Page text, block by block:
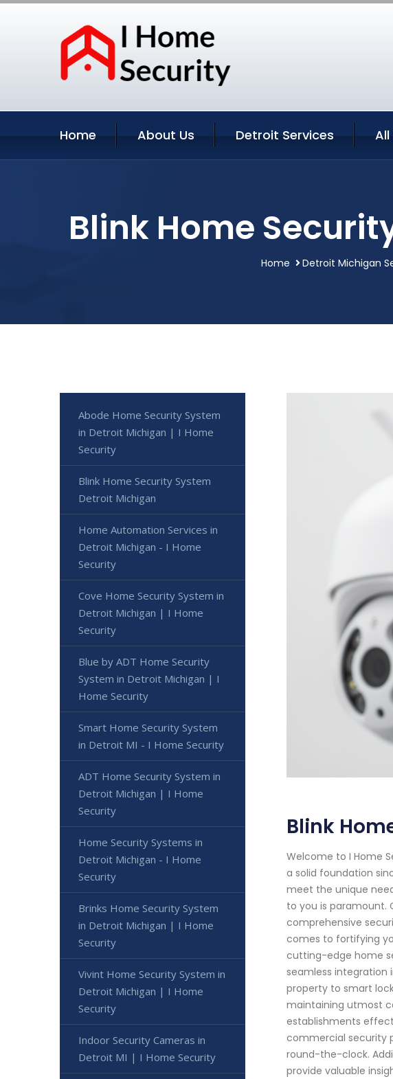
Home About Us Detroit Services
Blink Home
Home Detroit Michigan
Blink
Welcome to I Home
a solid foundation
meet the unique
to you is paramount.
comprehensive
comes to fortifying
cutting-edge home
seamless
property to smart
maintaining utmost
establishments
commercial security
round-the-clock.
provide valuable
Abode Home Security System
in Detroit Michigan | I Home
Security
Blink Home Security System
Detroit Michigan
Home Automation Services in
Detroit Michigan - I Home
Security
Cove Home Security System in
Detroit Michigan | I Home
Security
Blue by ADT Home Security
System in Detroit Michigan | I
Home Security
Smart Home Security System
in Detroit MI - I Home Security
ADT Home Security System in
Detroit Michigan | I Home
Security
Home Security Systems in
Detroit Michigan - I Home
Security
Brinks Home Security System
in Detroit Michigan | I Home
Security
Vivint Home Security System in
Detroit Michigan | I Home
Security
Indoor Security Cameras in
Detroit MI | I Home Security